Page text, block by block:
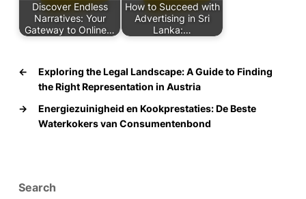
Discover Endless
Narratives: Your
Gateway to Online…
How to Succeed with
Advertising in Sri
Lanka:…
←
Exploring the Legal Landscape: A Guide to Finding
the Right Representation in Austria
→
Energiezuinigheid en Kookprestaties: De Beste
Waterkokers van Consumentenbond
Search